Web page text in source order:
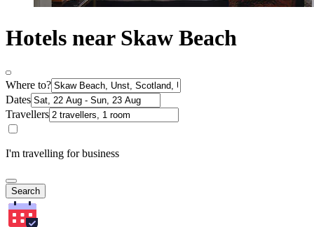
Hotels near Skaw Beach
Where to?
Dates
Travellers
I'm travelling for business
Search